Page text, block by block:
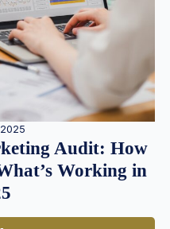
Audit: How
Working in